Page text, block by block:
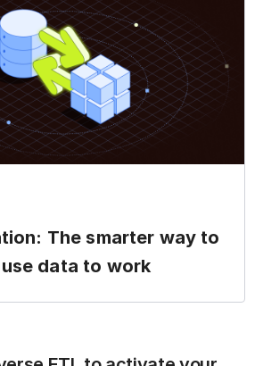
The smarter way to
data to work